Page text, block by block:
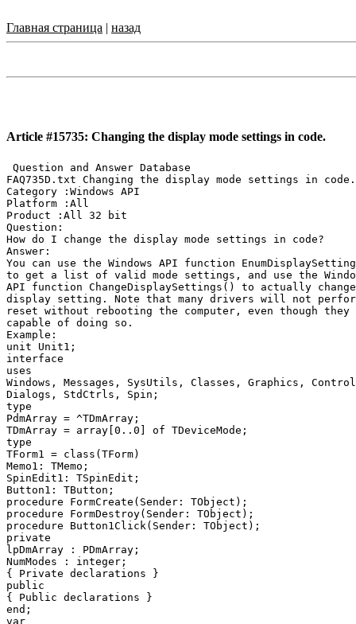
Главная страница | назад
Article #15735: Changing the display mode settings in code.
Question and Answer Database
FAQ735D.txt Changing the display mode settings in code.
Category :Windows API
Platform :All
Product :All 32 bit
Question:
How do I change the display mode settings in code?
Answer:
You can use the Windows API function
to get a list of valid mode settings, and use the
API function ChangeDisplaySettings() to actually
display setting. Note that many drivers will not
reset without rebooting the computer, even though they
capable of doing so.
Example:
unit Unit1;
interface
uses
Windows, Messages, SysUtils, Classes, Graphics,
Dialogs, StdCtrls, Spin;
type
PdmArray = ^TDmArray;
TDmArray = array[0..0] of TDeviceMode;
type
TForm1 = class(TForm)
Memo1: TMemo;
SpinEdit1: TSpinEdit;
Button1: TButton;
procedure FormCreate(Sender: TObject);
procedure FormDestroy(Sender: TObject);
procedure Button1Click(Sender: TObject);
private
lpDmArray : PDmArray;
NumModes : integer;
{ Private declarations }
public
{ Public declarations }
end;
var